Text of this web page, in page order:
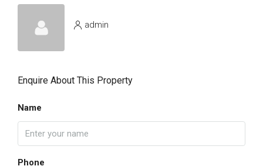
admin
Enquire About This Property
Name
Phone